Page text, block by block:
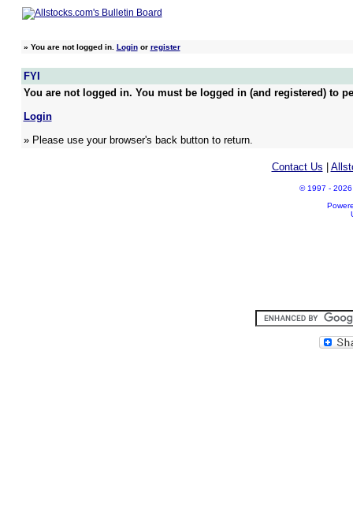
» You are not logged in. Loginor register
FYI
You are not logged in. You must be logged in (and registered) to
Login
» Please use your browser's back button to return.
Contact Us
© 1997 - 2026